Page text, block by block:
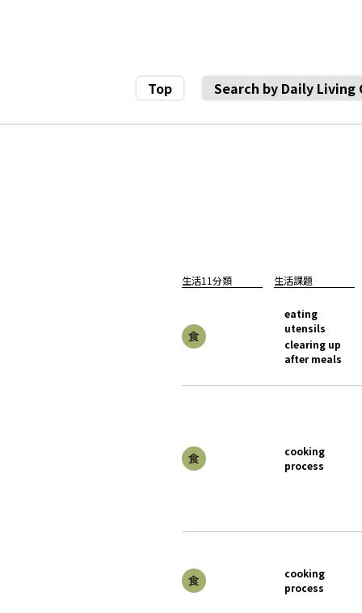
Top Search by Daily Living
生活11分類 生活課題
eating
utensils
clearing up
after meals
cooking
process
cooking
process